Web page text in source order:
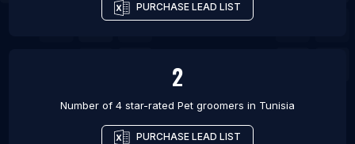
PURCHASE LEAD LIST
2
Number of 4 star-rated Pet groomers in Tunisia
PURCHASE LEAD LIST